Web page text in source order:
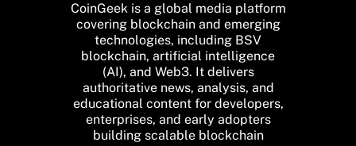
CoinGeek is a global media platform
covering blockchain and emerging
technologies, including BSV
blockchain, artificial intelligence
(AI), and Web3. It delivers
authoritative news, analysis, and
educational content for developers,
enterprises, and early adopters
building scalable blockchain